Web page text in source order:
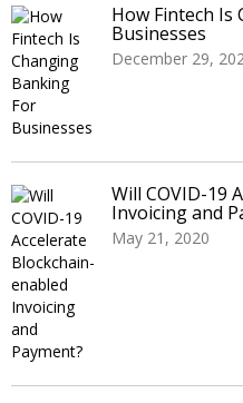
How Fintech Is
Businesses
December 29,
Will COVID-19
Invoicing and
May 21, 2020